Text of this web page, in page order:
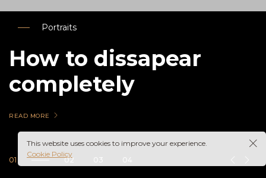
Portraits
How to dissapear
completely
READ MORE
This website uses cookies to improve your experience.
Cookie Policy